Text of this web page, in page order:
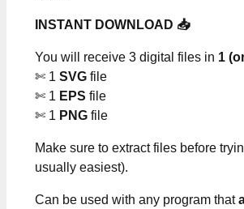
INSTANT DOWNLOAD 📥
You will receive 3 digital files in 1
✄ 1 SVG file
✄ 1 EPS file
✄ 1 PNG file
Make sure to extract files before
usually easiest).
Can be used with any program that